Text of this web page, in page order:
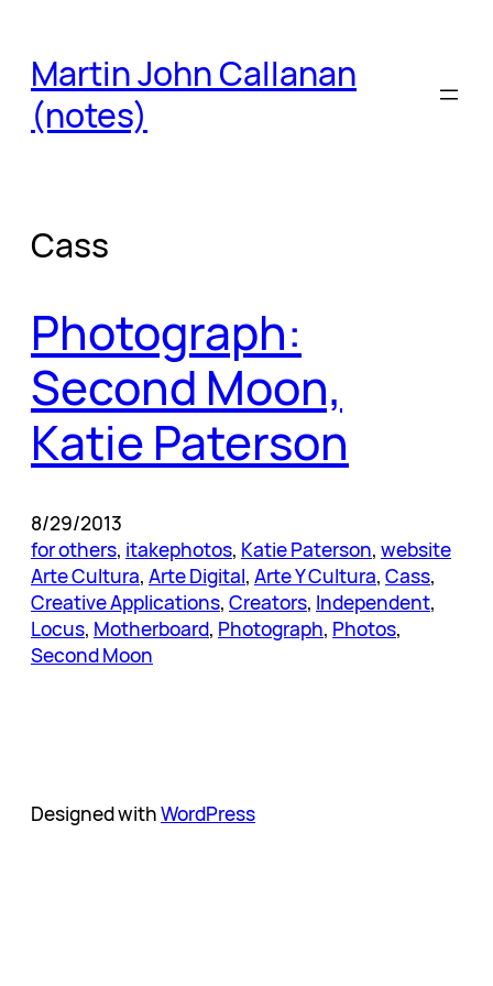
content
Martin John Callanan
(notes)
Cass
Photograph:
Second Moon,
Katie Paterson
8/29/2013
for others, itakephotos, Katie Paterson, website
Arte Cultura, Arte Digital, Arte Y Cultura, Cass
Creative Applications, Creators, Independent
Locus, Motherboard, Photograph, Photos
Second Moon
Designed withWordPress